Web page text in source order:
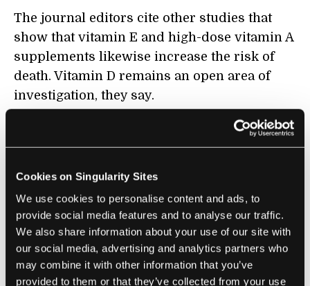
Cookies on Singularity Sites
We use cookies to personalise content and ads, to
provide social media features and to analyse our traffic.
We also share information about your use of our site with
our social media, advertising and analytics partners who
may combine it with other information that you’ve
provided to them or that they’ve collected from your use
The journal editors cite other studies that
show that vitamin E and high-dose vitamin A
supplements likewise increase the risk of
death. Vitamin D remains an open area of
investigation, they say.
critics.
Participants in the study were all basically
may not apply to those who do not get
enough of the nutrients in their regular diets.
The men in the cognitive function study
were physicians, who have the financial
resources and education to eat a balanced